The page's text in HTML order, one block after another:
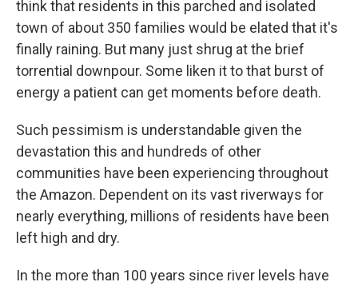
think that residents in this parched and isolated
town of about 350 families would be elated that it's
finally raining. But many just shrug at the brief
torrential downpour. Some liken it to that burst of
energy a patient can get moments before death.
Such pessimism is understandable given the
devastation this and hundreds of other
communities have been experiencing throughout
the Amazon. Dependent on its vast riverways for
nearly everything, millions of residents have been
left high and dry.
In the more than 100 years since river levels have